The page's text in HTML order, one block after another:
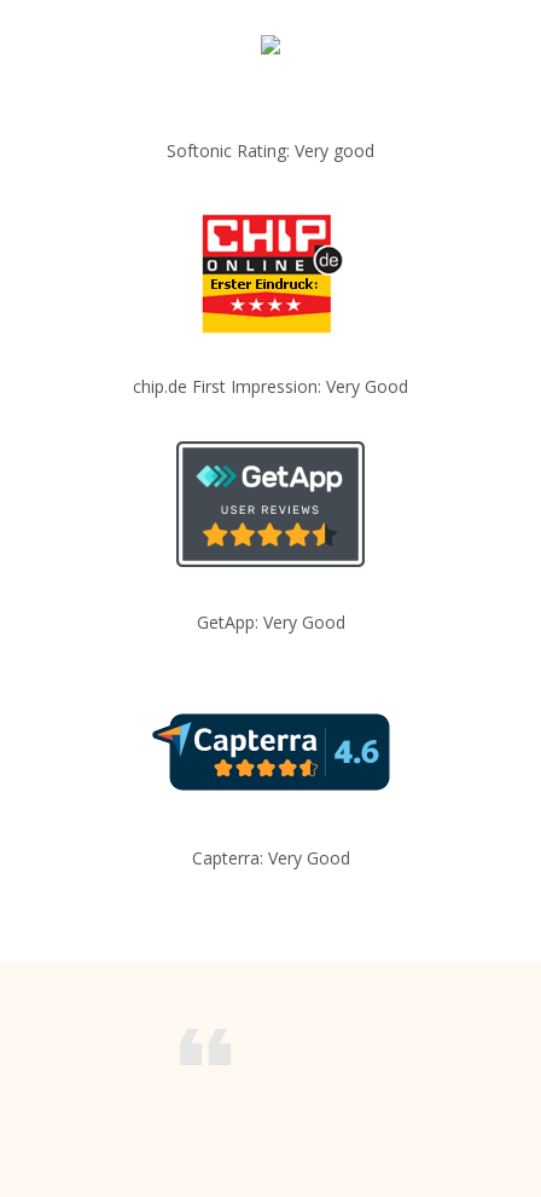
Softonic Rating: Very good
chip.de First Impression: Very Good
GetApp: Very Good
Capterra: Very Good